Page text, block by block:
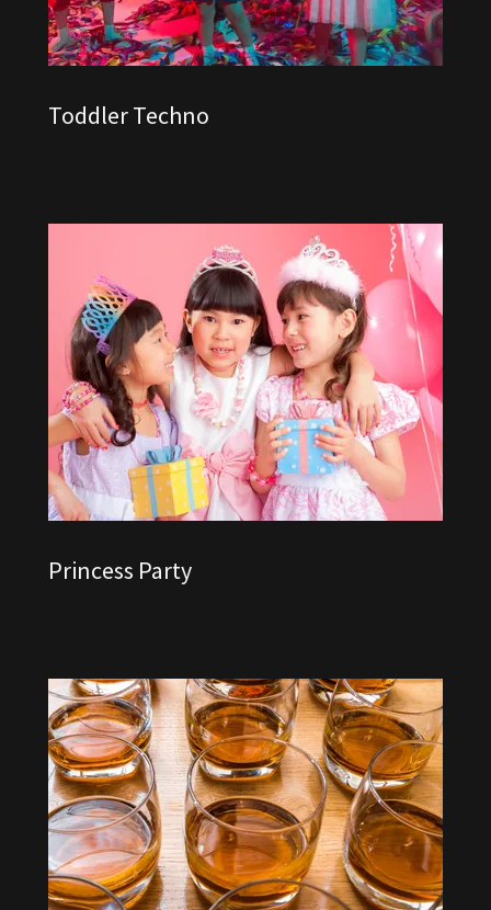
Toddler Techno
Princess Party